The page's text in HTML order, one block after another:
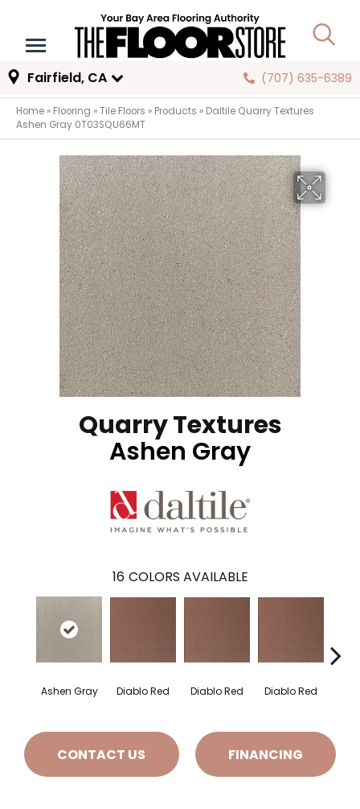
Fairfield, CA (707) 635-6389
Home » Flooring »Tile Floors » Products » Daltile Quarry Textures
Ashen Gray 0T03SQU66MT
Quarry Textures
Ashen Gray
16 COLORS AVAILABLE
Ashen Gray Diablo Red Diablo Red Diablo Red
CONTACT US FINANCING